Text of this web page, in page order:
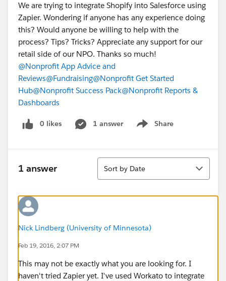
We are trying to integrate Shopify into Salesforce using
Zapier. Wondering if anyone has any experience doing
this? Would anyone be willing to help with the
process? Tips? Tricks? Appreciate any support for our
retail side of our NPO. Thanks so much!
@Nonprofit App Advice and
Reviews@Fundraising@Nonprofit Get Started
Hub@Nonprofit Success Pack@Nonprofit Reports &
Dashboards
0 likes 1 answer Share
Show menu
1 answer
Sort
Sort by Date
Nick Lindberg (University of Minnesota)
Feb 19, 2016, 2:07 PM
This may not be exactly what you are looking for. I
haven't tried Zapier yet. I've used Workato to integrate